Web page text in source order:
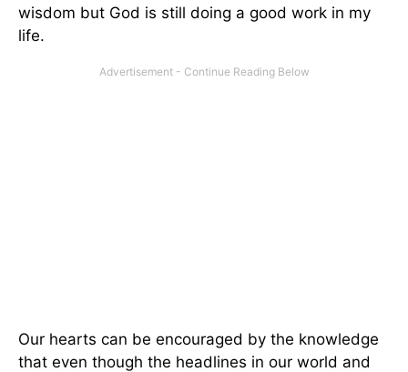
wisdom but God is still doing a good work in my
life.
Our hearts can be encouraged by the knowledge
that even though the headlines in our world and